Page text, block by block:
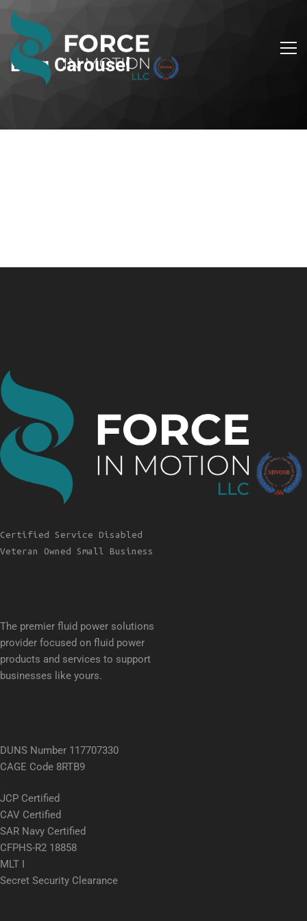
Blog Carousel
Certified Service Disabled
Veteran Owned Small Business
The premier fluid power solutions
provider focused on fluid power
products and services to support
businesses like yours.
DUNS Number 117707330
CAGE Code 8RTB9
JCP Certified
CAV Certified
SAR Navy Certified
CFPHS-R2 18858
MLT I
Secret Security Clearance